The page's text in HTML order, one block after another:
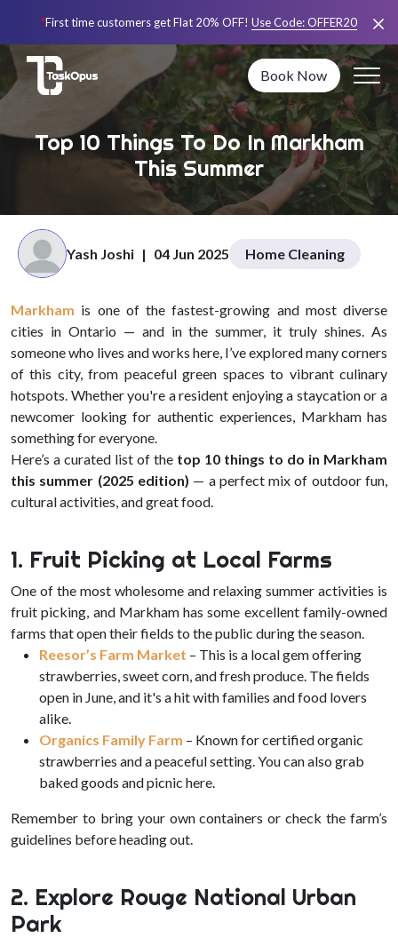
*First time customers get Flat 20% OFF! Use Code:OFFER20
Book Now
Top 10 Things To Do In Markham
This Summer
Yash Joshi | 04 Jun 2025 Home Cleaning
Markham is one of the fastest-growing and most diverse
cities in Ontario — and in the summer, it truly shines. As
someone who lives and works here, I’ve explored many corners
of this city, from peaceful green spaces to vibrant culinary
hotspots. Whether you're a resident enjoying a staycation or a
newcomer looking for authentic experiences, Markham has
something for everyone.
Here’s a curated list of the top 10 things to do in Markham
this summer (2025 edition) — a perfect mix of outdoor fun,
cultural activities, and great food.
1. Fruit Picking at Local Farms
One of the most wholesome and relaxing summer activities is
fruit picking, and Markham has some excellent family-owned
farms that open their fields to the public during the season.
Reesor’s Farm Market – This is a local gem offering
strawberries, sweet corn, and fresh produce. The fields
open in June, and it's a hit with families and food lovers
alike.
Organics Family Farm – Known for certified organic
strawberries and a peaceful setting. You can also grab
baked goods and picnic here.
Remember to bring your own containers or check the farm’s
guidelines before heading out.
2. Explore Rouge National Urban
Park